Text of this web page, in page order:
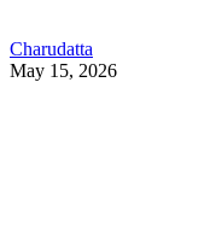
Charudatta
May 15, 2026